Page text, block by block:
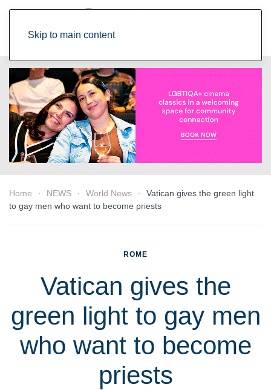
Skip to main content
Home NEWS World News
Vatican gives the green light
to gay men who want to become priests
ROME
Vatican gives the
green light to gay men
who want to become
priests